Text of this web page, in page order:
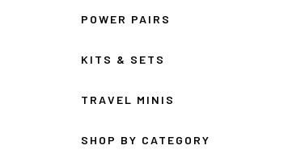
POWER PAIRS
KITS & SETS
TRAVEL MINIS
SHOP BY CATEGORY